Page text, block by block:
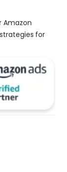
Amazon
for